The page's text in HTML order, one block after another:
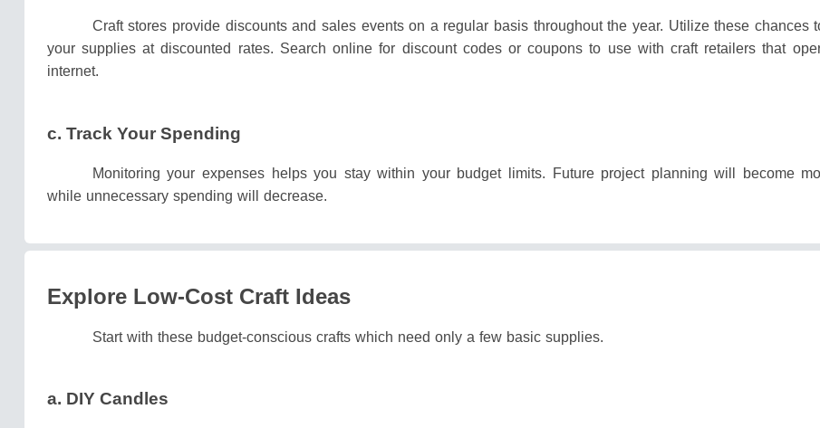
Craft stores provide discounts and sales events on a regular basis throughout the year. Utilize these chances
your supplies at discounted rates. Search online for discount codes or coupons to use with craft retailers that
internet.
c. Track Your Spending
Monitoring your expenses helps you stay within your budget limits.
Future project planning will become
while unnecessary spending will decrease.
Explore Low-Cost Craft Ideas
Start with these budget-conscious crafts which need only a few basic supplies.
a. DIY Candles